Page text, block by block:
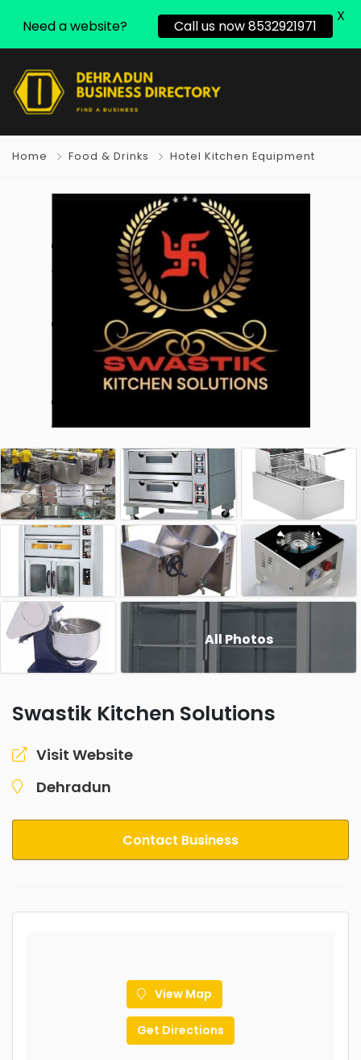
Home Food & Drinks Hotel Kitchen Equipment
All Photos
Swastik Kitchen Solutions
Visit Website
Dehradun
Contact Business
View Map
Get Directions
Need a website? Call us now 8532921971
X